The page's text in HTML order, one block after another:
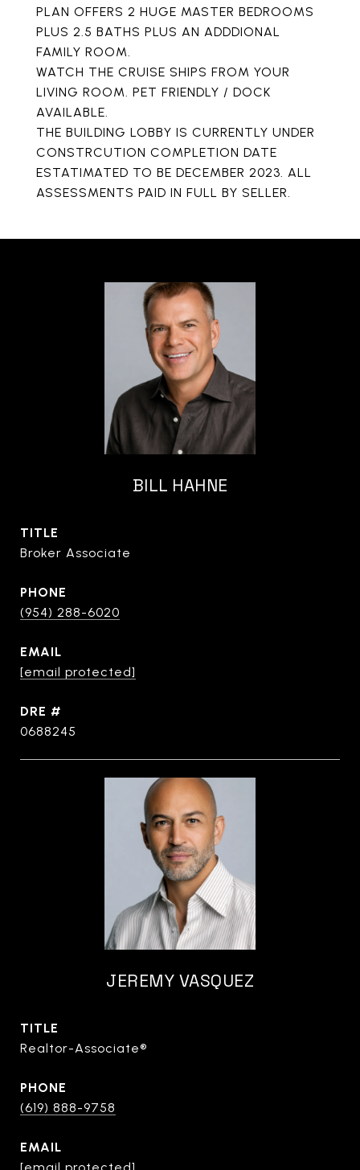
PLAN OFFERS 2 HUGE MASTER BEDROOMS
PLUS 2.5 BATHS PLUS AN ADDDIONAL
FAMILY ROOM.
WATCH THE CRUISE SHIPS FROM YOUR
LIVING ROOM. PET FRIENDLY / DOCK
AVAILABLE.
THE BUILDING LOBBY IS CURRENTLY UNDER
CONSTRCUTION COMPLETION DATE
ESTATIMATED TO BE DECEMBER 2023. ALL
ASSESSMENTS PAID IN FULL BY SELLER.
BILL HAHNE
TITLE
Broker Associate
PHONE
(954) 288-6020
EMAIL
[email protected]
DRE #
0688245
JEREMY VASQUEZ
TITLE
Realtor-Associate®
PHONE
(619) 888-9758
EMAIL